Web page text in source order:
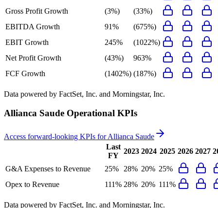
Gross Profit Growth
(3%)
(33%)
EBITDA Growth
91%
(675%)
EBIT Growth
245%
(1022%)
Net Profit Growth
(43%)
963%
FCF Growth
(1402%) (187%)
Data powered by FactSet, Inc. and Morningstar, Inc.
Allianca Saude Operational KPIs
Access forward-looking KPIs forAllianca Saude
Last
FY
2023 2024 2025 2026 2027
G&A Expenses to Revenue 25% 28% 20% 25%
Opex to Revenue
111% 28% 20% 111%
Data powered by FactSet, Inc. and Morningstar, Inc.